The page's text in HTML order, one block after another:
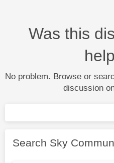
Was this
No problem. Browse or
discussion
Search Sky